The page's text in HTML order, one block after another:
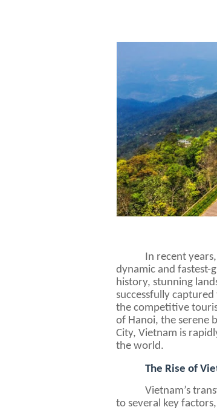
In recent
dynamic and
history, stunning
successfully
the competitive
of Hanoi, the serene
City, Vietnam is
the world.
The Rise of
Vietnam’s
to several key